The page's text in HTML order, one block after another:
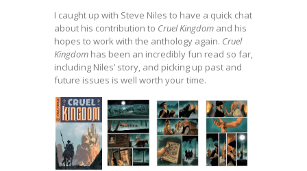
I caught up with Steve Niles to have a quick chat
about his contribution to Cruel Kingdom and his
hopes to work with the anthology again. Cruel
Kingdom has been an incredibly fun read so far,
including Niles’ story, and picking up past and
future issues is well worth your time.